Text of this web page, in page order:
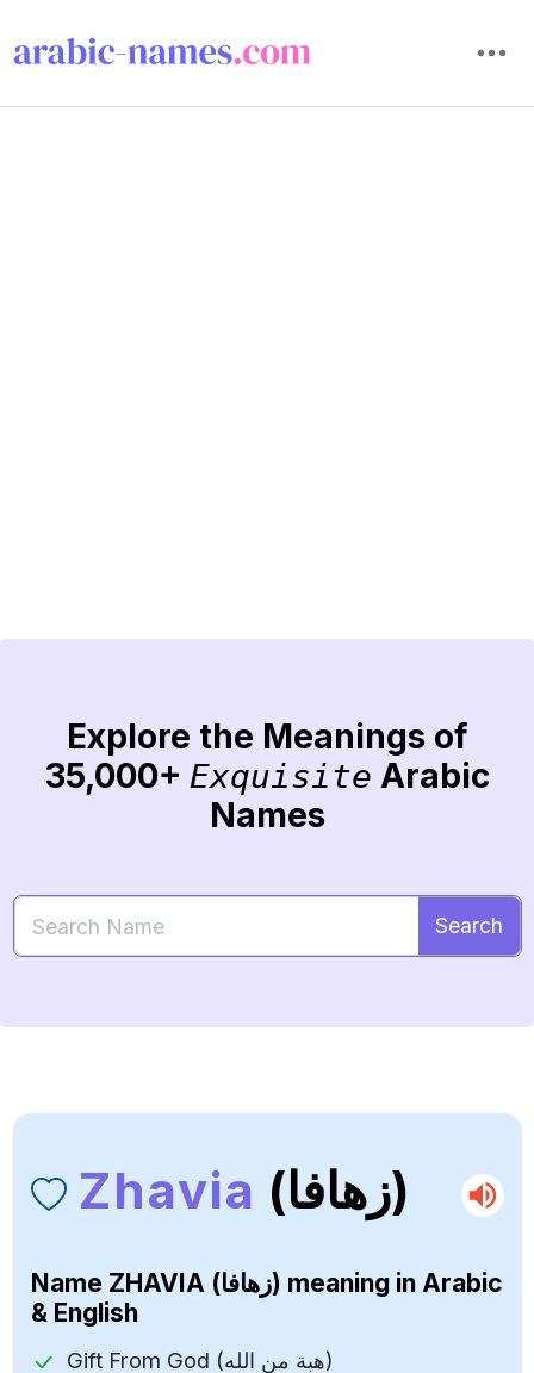
Explore the Meanings of
35,000+ Exquisite Arabic
Names
Search
Zhavia (زهافا)
Name ZHAVIA (زهافا) meaning in Arabic
& English
Gift From God (هبة من الله)